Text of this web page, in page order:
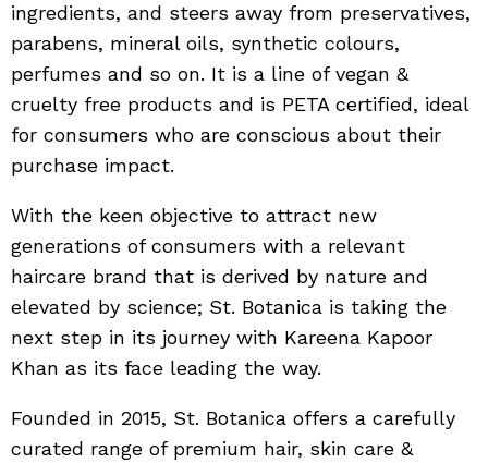
ingredients, and steers away from preservatives,
parabens, mineral oils, synthetic colours,
perfumes and so on. It is a line of vegan &
cruelty free products and is PETA certified, ideal
for consumers who are conscious about their
purchase impact.
With the keen objective to attract new
generations of consumers with a relevant
haircare brand that is derived by nature and
elevated by science; St. Botanica is taking the
next step in its journey with Kareena Kapoor
Khan as its face leading the way.
Founded in 2015, St. Botanica offers a carefully
curated range of premium hair, skin care &